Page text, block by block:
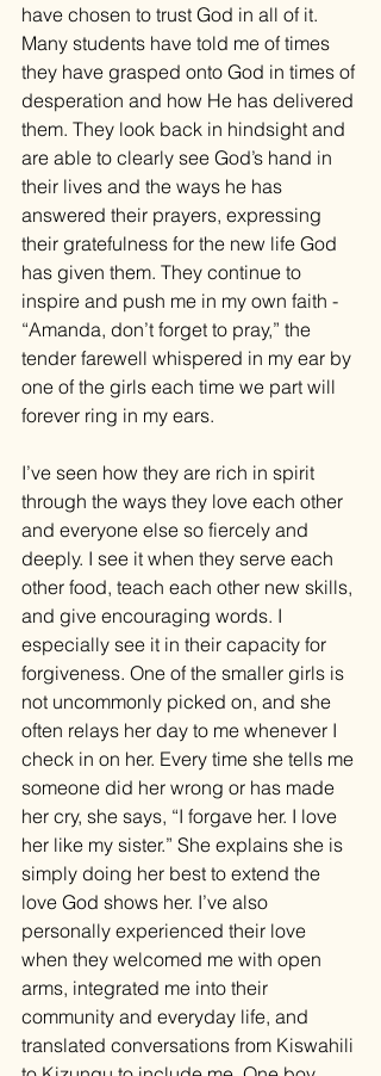
have chosen to trust God in all of it.
Many students have told me of times
they have grasped onto God in times of
desperation and how He has delivered
them. They look back in hindsight and
are able to clearly see God’s hand in
their lives and the ways he has
answered their prayers, expressing
their gratefulness for the new life God
has given them. They continue to
inspire and push me in my own faith -
“Amanda, don’t forget to pray,” the
tender farewell whispered in my ear by
one of the girls each time we part will
forever ring in my ears.
I’ve seen how they are rich in spirit
through the ways they love each other
and everyone else so fiercely and
deeply. I see it when they serve each
other food, teach each other new skills,
and give encouraging words. I
especially see it in their capacity for
forgiveness. One of the smaller girls is
not uncommonly picked on, and she
often relays her day to me whenever I
check in on her. Every time she tells me
someone did her wrong or has made
her cry, she says, “I forgave her. I love
her like my sister.” She explains she is
simply doing her best to extend the
love God shows her. I’ve also
personally experienced their love
when they welcomed me with open
arms, integrated me into their
community and everyday life, and
translated conversations from Kiswahili